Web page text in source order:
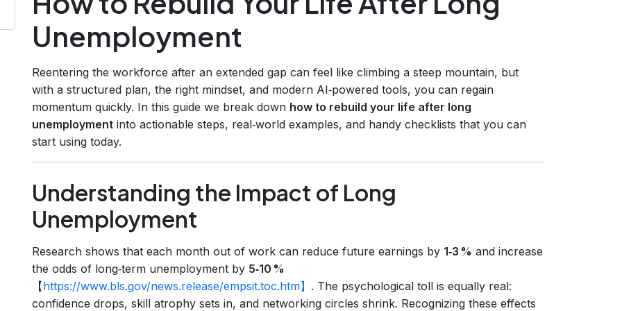
Unemployment
Reentering the workforce after an extended gap can feel like climbing a steep mountain, but
with a structured plan, the right mindset, and modern AI‑powered tools, you can regain
momentum quickly. In this guide we break down how to rebuild your life after long
unemployment into actionable steps, real‑world examples, and handy checklists that you can
start using today.
Understanding the Impact of Long
Unemployment
Research shows that each month out of work can reduce future earnings by 1‑3 % and increase
the odds of long‑term unemployment by 5‑10 %
【https://www.bls.gov/news.release/empsit.toc.htm】 . The psychological toll is equally real:
confidence drops, skill atrophy sets in, and networking circles shrink. Recognizing these effects